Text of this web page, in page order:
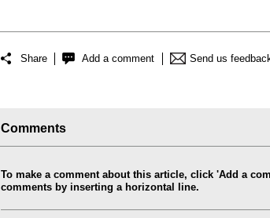
Share Add a comment Send us
Comments
To make a comment about this article, click 'Add a
comments by inserting a horizontal line.